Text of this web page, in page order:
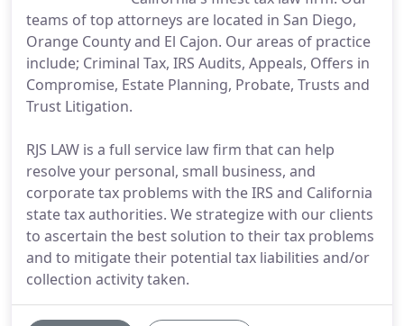
teams of top attorneys are located in San Diego,
Orange County and El Cajon. Our areas of practice
include; Criminal Tax, IRS Audits, Appeals, Offers in
Compromise, Estate Planning, Probate, Trusts and
Trust Litigation.
RJS LAW is a full service law firm that can help
resolve your personal, small business, and
corporate tax problems with the IRS and California
state tax authorities. We strategize with our clients
to ascertain the best solution to their tax problems
and to mitigate their potential tax liabilities and/or
collection activity taken.